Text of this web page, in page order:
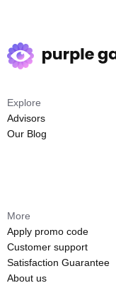
Explore
Advisors
Our Blog
More
Apply promo code
Customer support
Satisfaction Guarantee
About us